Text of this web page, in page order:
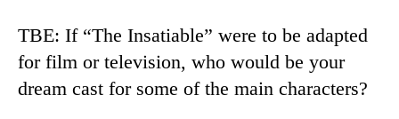
TBE: If “The Insatiable” were to be adapted
for film or television, who would be your
dream cast for some of the main characters?